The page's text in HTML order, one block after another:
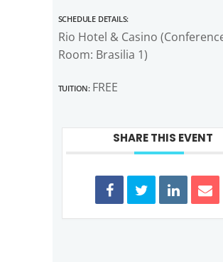
Schedule Details:
Rio Hotel & Casino
Room: Brasilia 1)
Tuition:FREE
SHARE THIS EVENT